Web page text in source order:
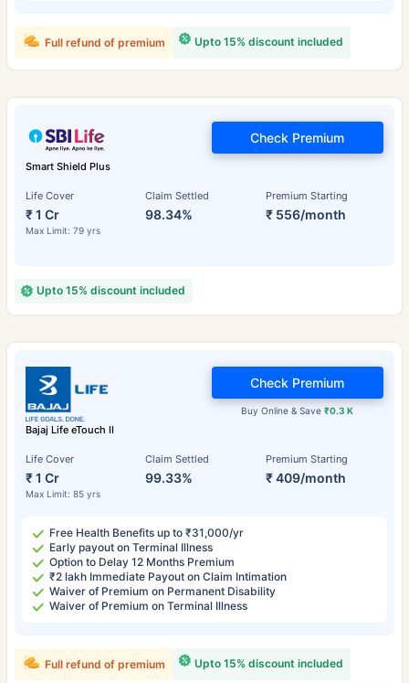
Upto 15% discount included
Full refund of premium
Smart Shield Plus
Life Cover
₹ 1 Cr
Max Limit: 79 yrs
Claim Settled
98.34%
Premium Starting
₹ 556/month
Check Premium
Upto 15% discount included
Bajaj Life eTouch II
Life Cover
₹ 1 Cr
Max Limit: 85 yrs
Claim Settled
99.33%
Premium Starting
₹ 409/month
Buy Online & Save₹0.3 K
Check Premium
Free Health Benefits up to ₹31,000/yr
Early payout on Terminal Illness
Option to Delay 12 Months Premium
₹2 lakh Immediate Payout on Claim Intimation
Waiver of Premium on Permanent Disability
Waiver of Premium on Terminal Illness
Upto 15% discount included
Full refund of premium